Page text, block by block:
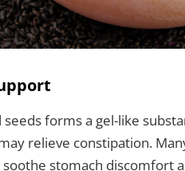
forms a gel-like
relieve constipation.
stomach discomfort